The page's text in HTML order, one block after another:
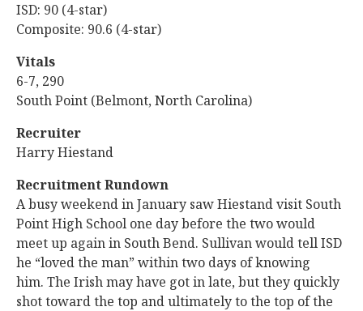
ISD: 90 (4-star)
Composite: 90.6 (4-star)
Vitals
6-7, 290
South Point (Belmont, North Carolina)
Recruiter
Harry Hiestand
Recruitment Rundown
A busy weekend in January saw Hiestand visit South
Point High School one day before the two would
meet up again in South Bend. Sullivan would tell ISD
he “loved the man” within two days of knowing
him. The Irish may have got in late, but they quickly
shot toward the top and ultimately to the top of the